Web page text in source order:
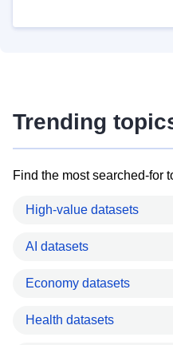
Trending
Find the most searched-for
High-value datasets
AI datasets
Economy datasets
Health datasets